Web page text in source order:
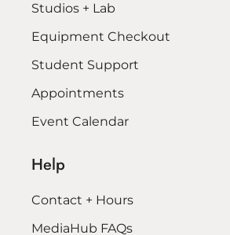
Studios + Lab
Equipment Checkout
Student Support
Appointments
Event Calendar
Help
Contact + Hours
MediaHub FAQs